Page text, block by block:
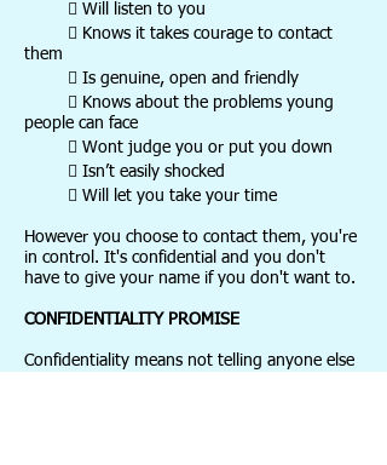
 Will listen to you
 Knows it takes courage to contact
them
 Is genuine, open and friendly
 Knows about the problems young
people can face
 Wont judge you or put you down
 Isn’t easily shocked
 Will let you take your time
However you choose to contact them, you're
in control. It's confidential and you don't
have to give your name if you don't want to.
CONFIDENTIALITY PROMISE
Confidentiality means not telling anyone else